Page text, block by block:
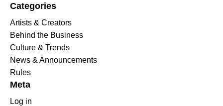
Categories
Artists & Creators
Behind the Business
Culture & Trends
News & Announcements
Rules
Meta
Log in